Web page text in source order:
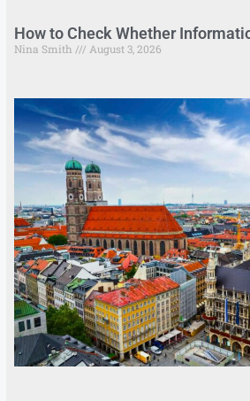
How to Check Whether
Nina Smith August 3, 2026